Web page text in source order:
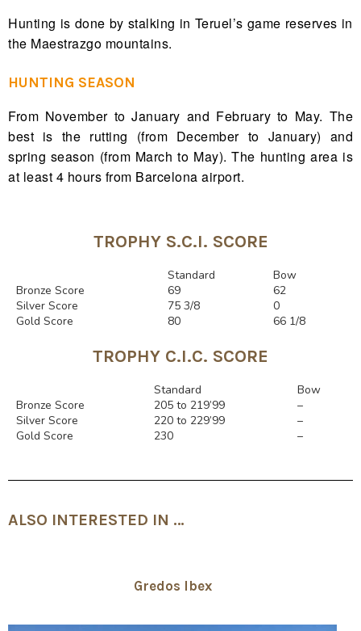
Hunting is done by stalking in Teruel’s game reserves in
the Maestrazgo mountains.
HUNTING SEASON
From November to January and February to May. The
best is the rutting (from December to January) and
spring season (from March to May). The hunting area is
at least 4 hours from Barcelona airport.
TROPHY S.C.I. SCORE
Standard
Bow
Bronze Score
69
62
Silver Score
75 3/8
0
Gold Score
80 66 1/8
TROPHY C.I.C. SCORE
Standard
Bow
Bronze Score
205 to 219’99
–
Silver Score
220 to 229’99
–
Gold Score
230 –
ALSO INTERESTED IN …
Gredos Ibex